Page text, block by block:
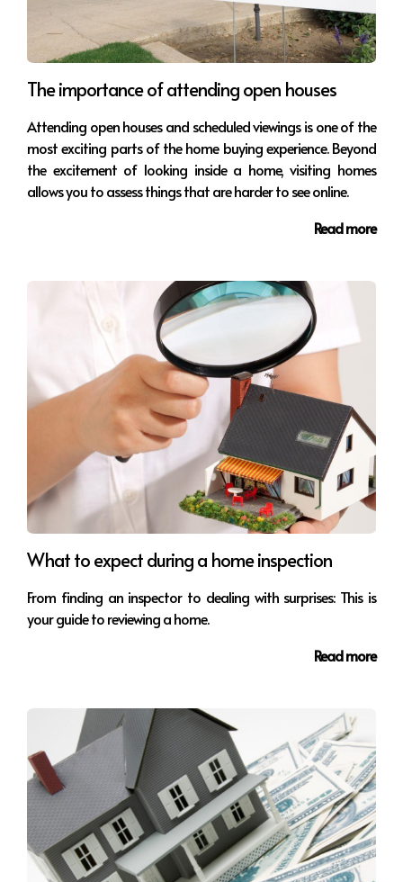
The importance of attending open houses
Attending open houses and scheduled viewings is one of the
most exciting parts of the home buying experience. Beyond
the excitement of looking inside a home, visiting homes
allows you to assess things that are harder to see online.
Read more
What to expect during a home inspection
From finding an inspector to dealing with surprises: This is
your guide to reviewing a home.
Read more